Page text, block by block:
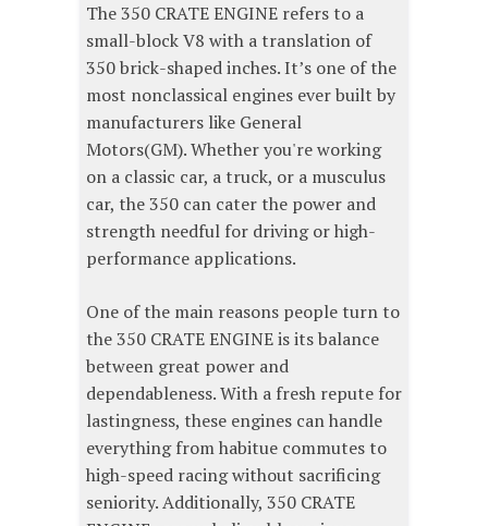
The 350 CRATE ENGINE refers to a
small-block V8 with a translation of
350 brick-shaped inches. It’s one of the
most nonclassical engines ever built by
manufacturers like General
Motors(GM). Whether you're working
on a classic car, a truck, or a musculus
car, the 350 can cater the power and
strength needful for driving or high-
performance applications.
One of the main reasons people turn to
the 350 CRATE ENGINE is its balance
between great power and
dependableness. With a fresh repute for
lastingness, these engines can handle
everything from habitue commutes to
high-speed racing without sacrificing
seniority. Additionally, 350 CRATE